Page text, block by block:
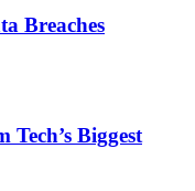
Breaches
Biggest